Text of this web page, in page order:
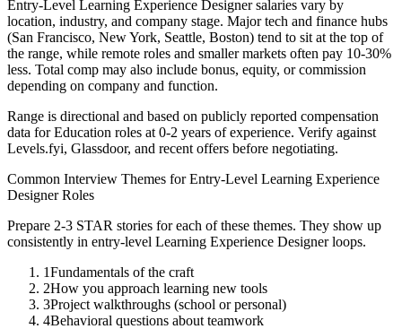
Entry-Level Learning Experience Designersalaries vary by
location, industry, and company stage. Major tech and finance hubs
(San Francisco, New York, Seattle, Boston) tend to sit at the top of
the range, while remote roles and smaller markets often pay 10-30%
less. Total comp may also include bonus, equity, or commission
depending on company and function.
Range is directional and based on publicly reported compensation
data forEducation roles at 0-2 years of experience. Verify against
Levels.fyi, Glassdoor, and recent offers before negotiating.
Common Interview Themes forEntry-Level Learning Experience
DesignerRoles
Prepare 2-3 STAR stories for each of these themes. They show up
consistently in entry-level Learning Experience Designerloops.
1Fundamentals of the craft
2How you approach learning new tools
3Project walkthroughs (school or personal)
4Behavioral questions about teamwork